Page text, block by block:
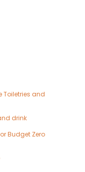
Toiletries and
drink
Budget Zero